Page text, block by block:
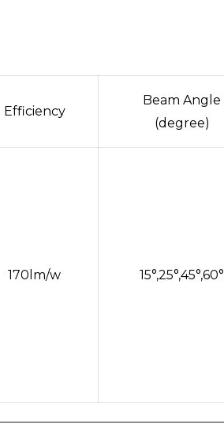
Efficiency
Beam Angle
(degree)
170lm/w 15°,25°,45°,60°